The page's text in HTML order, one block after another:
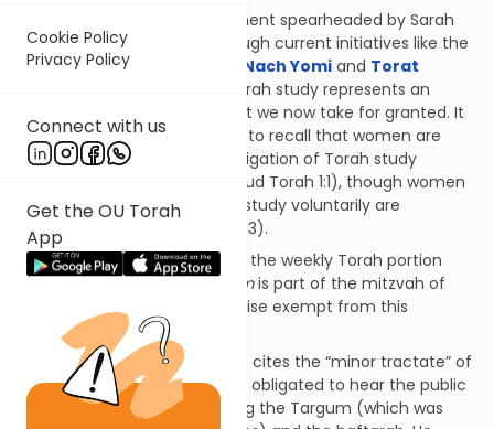
Cookie Policy
Privacy Policy
Connect with us
Get the OU Torah
App
From the Bais Yaakov movement spearheaded by Sarah
Schenirer a century ago through current initiatives like the
OU’sTorat Imecha Imecha Nach Yomi and Torat
, women’s Torah study represents an
exciting and growing field that we now take for granted. It
may therefore surprise some to recall that women are
actually exempt from the obligation of Torah study
(Mishneh Torah, Hilchos Talmud Torah 1:1), though women
who choose to pursue Torah study voluntarily are
rewarded for doing so (ibid., 1:13).
Since the obligation to review the weekly Torah portion
Shnayim Mikra v'Echad Targumis part of the mitzvah of
Torah study, women are likewise exempt from this
obligation.
Aruch HaShulchan (OC 282:11) cites the “minor tractate” of
Sofrim (18:4) that women are obligated to hear the public
reading of the Torah, including the Targum (which was